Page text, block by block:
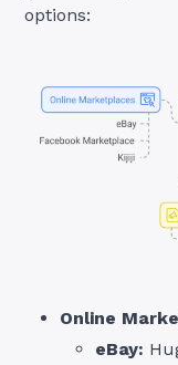
options:
Online
eBay: